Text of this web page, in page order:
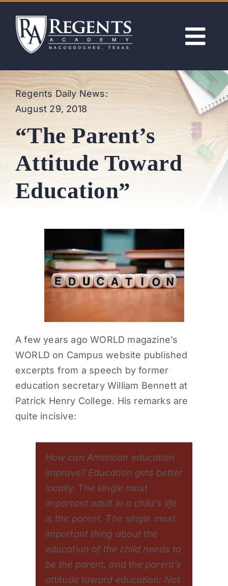
content
ABOUT
ACADEMICS
ADMISSIONS
SUPPORT
Regents Daily News:
August 29, 2018
“The Parent’s
Attitude Toward
Education”
A few years ago WORLD magazine’s
WORLD on Campus website published
excerpts from a speech by former
education secretary William Bennett at
Patrick Henry College. His remarks are
quite incisive:
How can American education
improve? Education gets better
locally. The single most
important adult in a child’s life
is the parent. The single most
important thing about the
education of the child needs to
be the parent, and the parent’s
attitude toward education: Not